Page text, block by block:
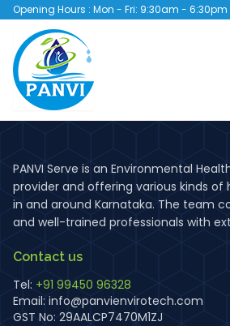
Opening Hours : Mon - Fri: 9:30am - 6:30pm
PANVI Serve is an Environmental
provider and offering various kinds of
in and around Karnataka. The team
and well-trained professionals with
Contact us
Tel: +91 99450 96328
Email: info@panvienvirotech.com
GST No: 29AALCP7470M1ZJ